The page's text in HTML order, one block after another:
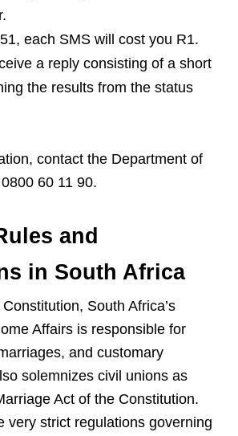
each SMS will cost you R1.
a reply consisting of a short
the results from the status
contact the Department of
60 11 90.
and
in South Africa
South Africa’s
Affairs is responsible for
and customary
solemnizes civil unions as
Act of the Constitution.
very strict regulations governing